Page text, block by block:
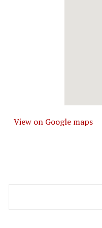
View on Google maps